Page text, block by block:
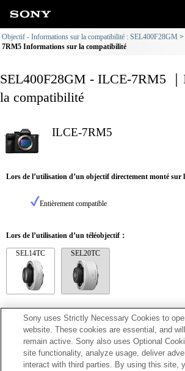
Objectif - Informations sur la compatibilité : SEL400F28GM
7RM5 Informations sur la compatibilité
SEL400F28GM - ILCE-7RM5
la compatibilité
ILCE-7RM5
Lors de l’utilisation d’un objectif directement monté sur
Entièrement compatible
Lors de l’utilisation d’un téléobjectif：
SEL14TC SEL20TC
SEL14TC
Entièrement compatible
Sony uses Strictly Necessary Cookies to
website. These cookies are essential, and
remain active. Sony also uses Optional
site functionality, analyze usage, deliver
interact with third parties. By using this site,